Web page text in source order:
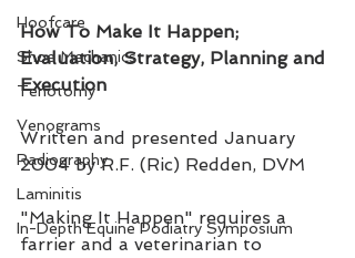
Hoofcare
Shoe Mechanics
Tenotomy
Venograms
Radiography
Laminitis
In-Depth Equine Podiatry Symposium
How To Make It Happen;
Evaluation, Strategy, Planning and
Execution
Written and presented January
2004 by R.F. (Ric) Redden, DVM
"Making It Happen" requires a
farrier and a veterinarian to